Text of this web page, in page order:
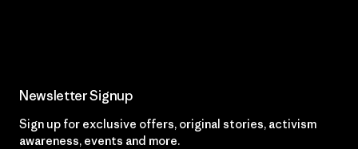
Newsletter Signup
Sign up for exclusive offers, original stories, activism
awareness, events and more.